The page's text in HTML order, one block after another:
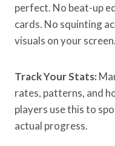
perfect. No beat-up
cards. No squinting
visuals on your screen.
Track Your Stats:
rates, patterns, and
players use this to
actual progress.